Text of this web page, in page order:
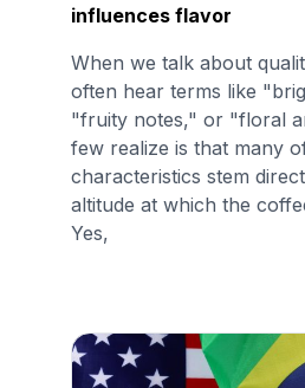
influences flavor
When we talk about
often hear terms like
"fruity notes," or "floral
few realize is that many
characteristics stem
altitude at which the
Yes,